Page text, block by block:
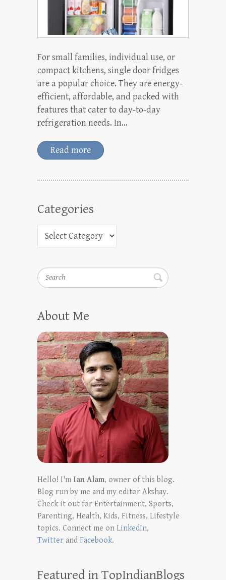
For small families, individual use, or
compact kitchens, single door fridges
are a popular choice. They are energy-
efficient, affordable, and packed with
features that cater to day-to-day
refrigeration needs. In…
Read more
Categories
Search
About Me
Hello! I'm Ian Alam, owner of this blog.
Blog run by me and my editor Akshay.
Check it out for Entertainment, Sports,
Parenting, Health, Kids, Fitness, Lifestyle
topics. Connect me on LinkedIn,
Twitter and Facebook.
Featured in TopIndianBlogs